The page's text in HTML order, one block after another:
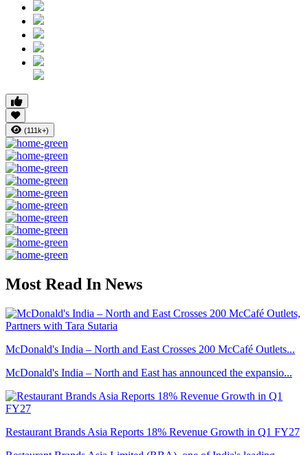
(111k+)
Most Read In News
McDonald's India – North and East Crosses 200 McCafé Outlets...
McDonald's India – North and East has announced the expansio...
Restaurant Brands Asia Reports 18% Revenue Growth in Q1 FY27